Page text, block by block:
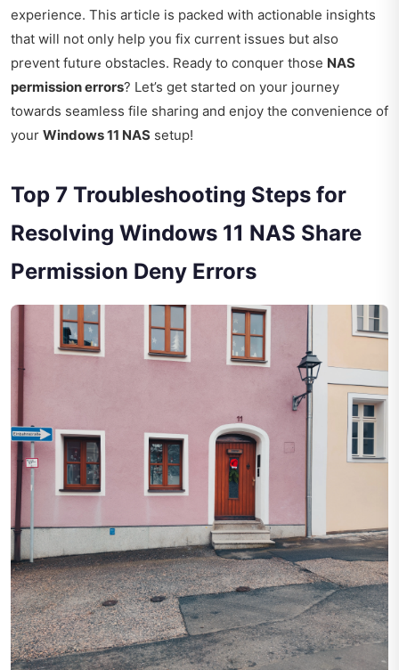
experience. This article is packed with actionable insights
that will not only help you fix current issues but also
prevent future obstacles. Ready to conquer those NAS
permission errors? Let’s get started on your journey
towards seamless file sharing and enjoy the convenience of
your Windows 11 NAS setup!
Top 7 Troubleshooting Steps for
Resolving Windows 11 NAS Share
Permission Deny Errors